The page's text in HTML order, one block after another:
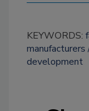
KEYWORDS:
manufacturers
development